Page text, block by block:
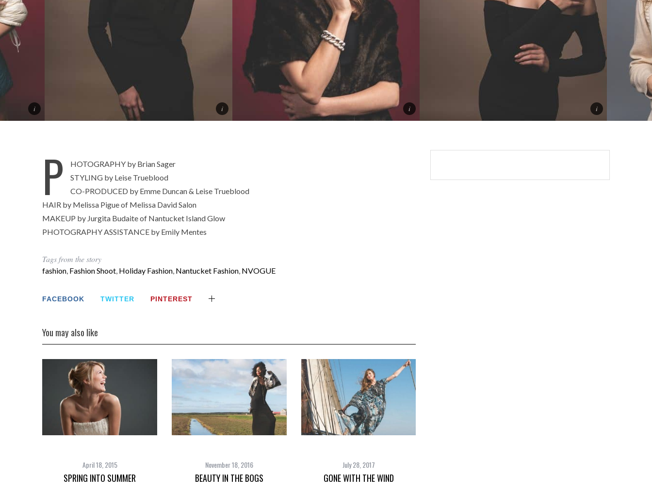
P
HOTOGRAPHY by Brian Sager
STYLING by Leise Trueblood
CO-PRODUCED by Emme Duncan & Leise Trueblood
HAIR by Melissa Pigue of Melissa David Salon
MAKEUP by Jurgita Budaite of Nantucket Island Glow
PHOTOGRAPHY ASSISTANCE by Emily Mentes
Tags from the story
fashion, Fashion Shoot, Holiday Fashion, Nantucket Fashion, NVOGUE
FACEBOOK TWITTER PINTEREST
You may also like
April 18, 2015
SPRING INTO SUMMER
November 18, 2016
BEAUTY IN THE BOGS
July 28, 2017
GONE WITH THE WIND